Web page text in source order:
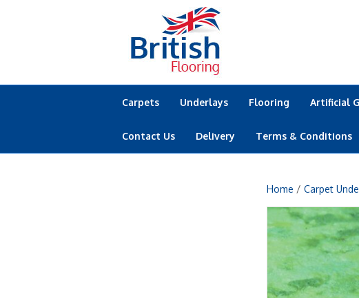
Carpets Underlays Flooring Artificial
Contact Us Delivery Terms & Conditions
Home / Carpet